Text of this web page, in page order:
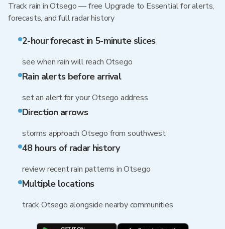
Track rain in Otsego — free Upgrade to Essential for alerts,
forecasts, and full radar history
2-hour forecast in 5-minute slices
see when rain will reach Otsego
Rain alerts before arrival
set an alert for your Otsego address
Direction arrows
storms approach Otsego from southwest
48 hours of radar history
review recent rain patterns in Otsego
Multiple locations
track Otsego alongside nearby communities